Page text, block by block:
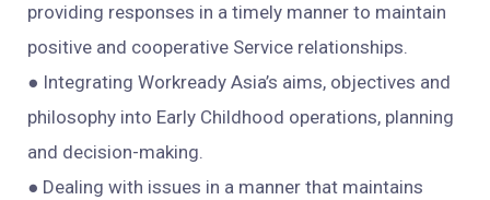
providing responses in a timely manner to maintain
positive and cooperative Service relationships.
● Integrating Workready Asia’s aims, objectives and
philosophy into Early Childhood operations, planning
and decision-making.
● Dealing with issues in a manner that maintains